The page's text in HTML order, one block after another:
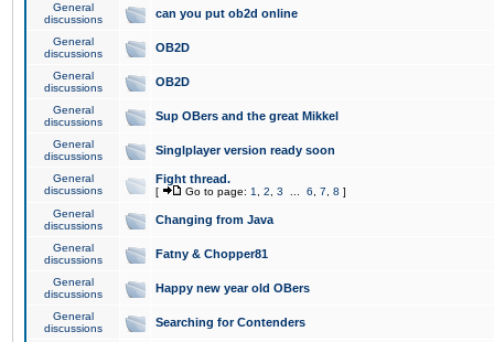
General
discussions
can you put ob2d online
General
discussions
OB2D
General
discussions
OB2D
General
discussions
Sup OBers and the great Mikkel
General
discussions
Singlplayer version ready soon
General
discussions
Fight thread.
[ Go to page: 1 2 3 6 7 8 ]
General
discussions
Changing from Java
General
discussions
Fatny & Chopper81
General
discussions
Happy new year old OBers
General
discussions
Searching for Contenders